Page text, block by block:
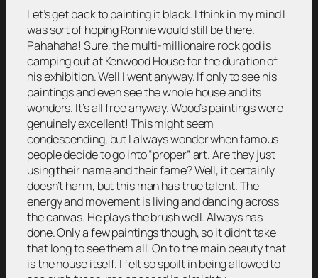
Let’s get back to painting it black. I think in my mind I
was sort of hoping Ronnie would still be there.
Pahahaha! Sure, the multi-millionaire rock god is
camping out at Kenwood House for the duration of
his exhibition. Well I went anyway. If only to see his
paintings and even see the whole house and its
wonders. It’s all free anyway. Wood’s paintings were
genuinely excellent! This might seem
condescending, but I always wonder when famous
people decide to go into “proper” art. Are they just
using their name and their fame? Well, it certainly
doesn’t harm, but this man has true talent. The
energy and movement is living and dancing across
the canvas. He plays the brush well. Always has
done. Only a few paintings though, so it didn’t take
that long to see them all. On to the main beauty that
is the house itself. I felt so spoilt in being allowed to